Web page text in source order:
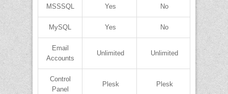
MSSSQL Yes No
MySQL Yes No
Email
Accounts
Unlimited Unlimited
Control
Panel
Plesk Plesk